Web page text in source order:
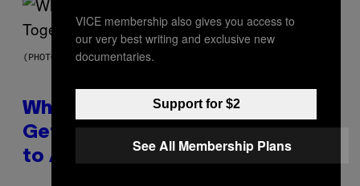
(PHOTO BY NOAM GALAI/GETTY IMAGES FOR TRIBECA FESTIVAL)
Why A$AP Mob Will Never Fully
Get Back Together, According
to A$AP Rocky
VICE membership also gives you access to
our very best writing and exclusive new
documentaries.
Support for $2
See All Membership Plans